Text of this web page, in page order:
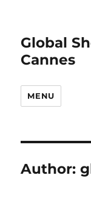
Global
Cannes
MENU
Author: